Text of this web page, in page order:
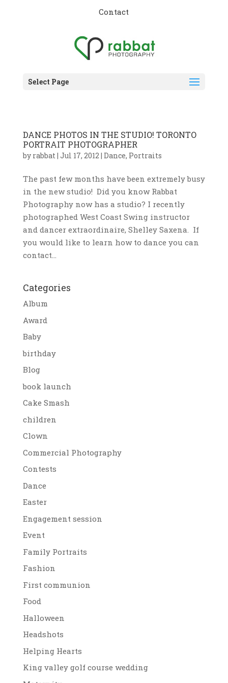
Contact
Select Page
DANCE PHOTOS IN THE STUDIO! TORONTO
PORTRAIT PHOTOGRAPHER
by rabbat| Jul 17, 2012 | Dance, Portraits
The past few months have been extremely busy
in the new studio! Did you know Rabbat
Photography now has a studio? I recently
photographed West Coast Swing instructor
and dancer extraordinaire, Shelley Saxena. If
you would like to learn how to dance you can
contact...
Categories
Album
Award
Baby
birthday
Blog
book launch
Cake Smash
children
Clown
Commercial Photography
Contests
Dance
Easter
Engagement session
Event
Family Portraits
Fashion
First communion
Food
Halloween
Headshots
Helping Hearts
King valley golf course wedding